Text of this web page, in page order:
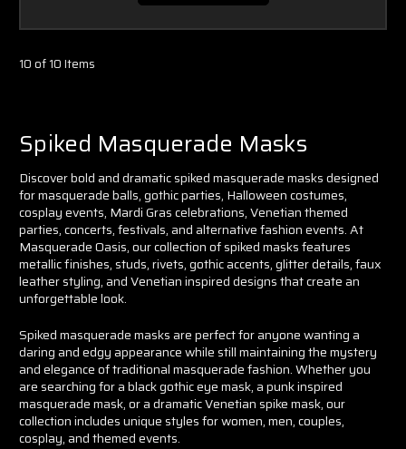
10 of 10 Items
Spiked Masquerade Masks
Discover bold and dramatic spiked masquerade masks designed
for masquerade balls, gothic parties, Halloween costumes,
cosplay events, Mardi Gras celebrations, Venetian themed
parties, concerts, festivals, and alternative fashion events. At
Masquerade Oasis, our collection of spiked masks features
metallic finishes, studs, rivets, gothic accents, glitter details, faux
leather styling, and Venetian inspired designs that create an
unforgettable look.
Spiked masquerade masks are perfect for anyone wanting a
daring and edgy appearance while still maintaining the mystery
and elegance of traditional masquerade fashion. Whether you
are searching for a black gothic eye mask, a punk inspired
masquerade mask, or a dramatic Venetian spike mask, our
collection includes unique styles for women, men, couples,
cosplay, and themed events.